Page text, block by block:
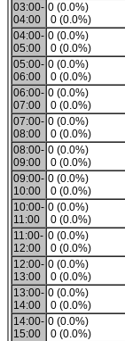
03:00-
04:00
0 (0.0%)
0 (0.0%)
04:00-
05:00
0 (0.0%)
0 (0.0%)
05:00-
06:00
0 (0.0%)
0 (0.0%)
06:00-
07:00
0 (0.0%)
0 (0.0%)
07:00-
08:00
0 (0.0%)
0 (0.0%)
08:00-
09:00
0 (0.0%)
0 (0.0%)
09:00-
10:00
0 (0.0%)
0 (0.0%)
10:00-
11:00
0 (0.0%)
0 (0.0%)
11:00-
12:00
0 (0.0%)
0 (0.0%)
12:00-
13:00
0 (0.0%)
0 (0.0%)
13:00-
14:00
0 (0.0%)
0 (0.0%)
14:00-
15:00
0 (0.0%)
0 (0.0%)